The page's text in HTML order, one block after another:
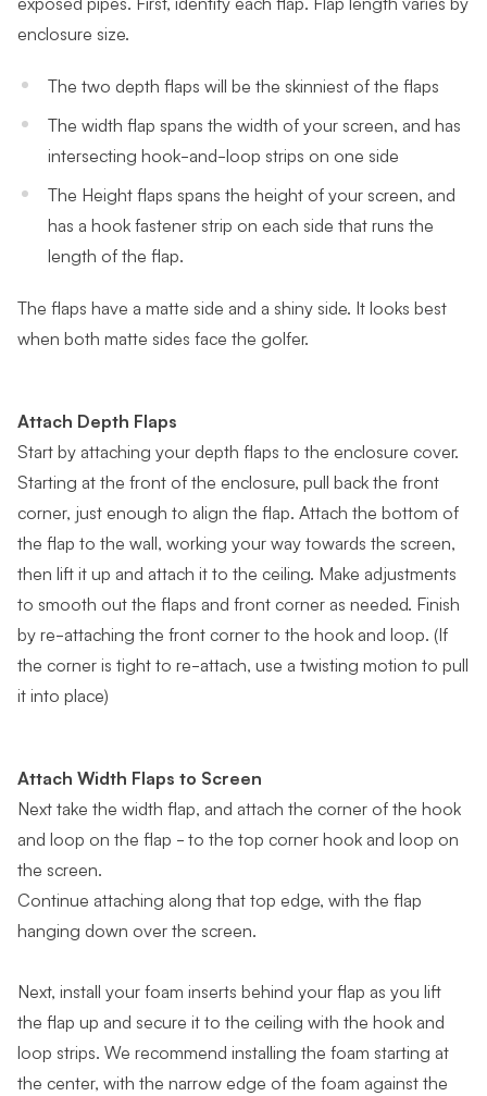
enclosure size.
The two depth flaps will be the skinniest of the flaps
The width flap spans the width of your screen, and has
intersecting hook-and-loop strips on one side
The Height flaps spans the height of your screen, and
has a hook fastener strip on each side that runs the
length of the flap.
The flaps have a matte side and a shiny side. It looks best
when both matte sides face the golfer.
Attach Depth Flaps
Start by attaching your depth flaps to the enclosure cover.
Starting at the front of the enclosure, pull back the front
corner, just enough to align the flap. Attach the bottom of
the flap to the wall, working your way towards the screen,
then lift it up and attach it to the ceiling. Make adjustments
to smooth out the flaps and front corner as needed. Finish
by re-attaching the front corner to the hook and loop. (If
the corner is tight to re-attach, use a twisting motion to pull
it into place)
Attach Width Flaps to Screen
Next take the width flap, and attach the corner of the hook
and loop on the flap - to the top corner hook and loop on
the screen.
Continue attaching along that top edge, with the flap
hanging down over the screen.
Next, install your foam inserts behind your flap as you lift
the flap up and secure it to the ceiling with the hook and
loop strips. We recommend installing the foam starting at
the center, with the narrow edge of the foam against the